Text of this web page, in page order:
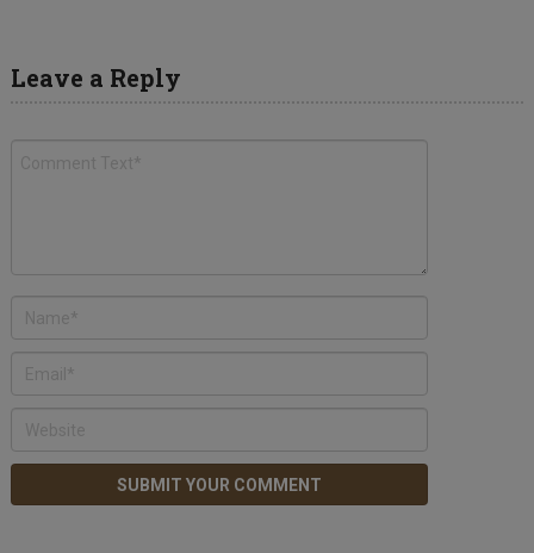
Leave a Reply